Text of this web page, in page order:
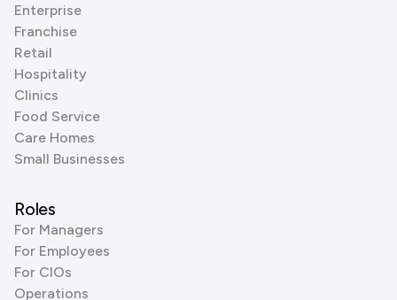
Enterprise
Franchise
Retail
Hospitality
Clinics
Food Service
Care Homes
Small Businesses
Roles
For Managers
For Employees
For CIOs
Operations